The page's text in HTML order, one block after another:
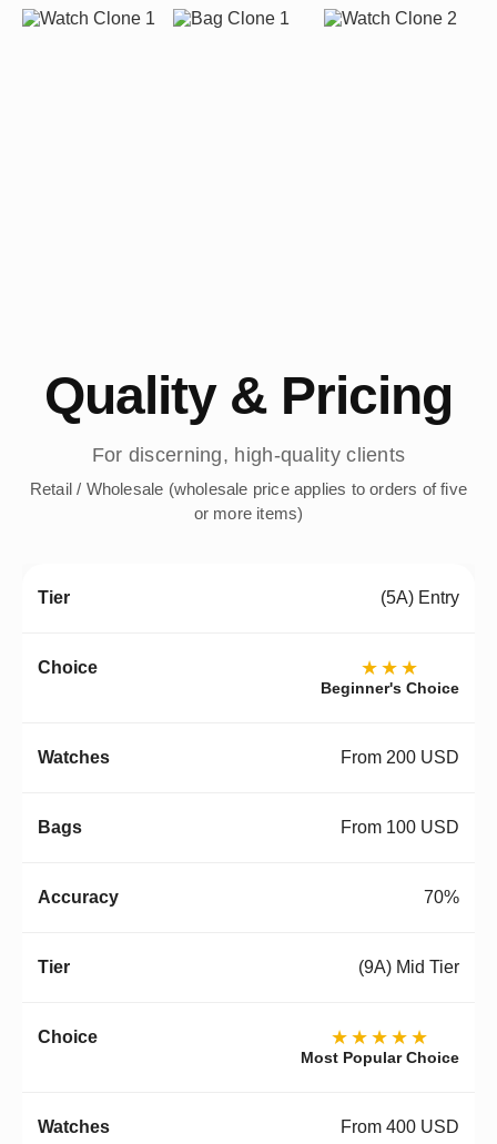
Quality & Pricing
For discerning, high-quality clients
Retail / Wholesale (wholesale price applies to orders of five
or more items)
(5A) Entry
★★★
Beginner's Choice
From 200 USD
From 100 USD
70%
(9A) Mid Tier
★★★★★
Most Popular Choice
From 400 USD